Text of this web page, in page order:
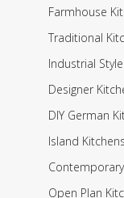
Farmhouse
Traditional
Industrial
Designer
DIY German
Island Kitchens
Open Plan